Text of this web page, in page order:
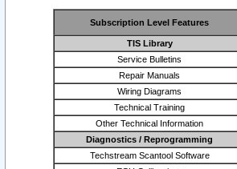
Subscription Level Features
TIS Library
Service Bulletins
Repair Manuals
Wiring Diagrams
Technical Training
Other Technical Information
Diagnostics / Reprogramming
Techstream Scantool Software